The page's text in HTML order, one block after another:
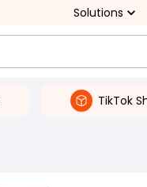
Solutions
TikTok